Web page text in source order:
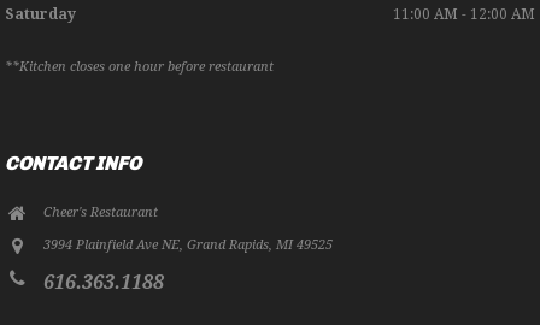
Saturday 11:00 AM - 12:00 AM
**Kitchen closes one hour before restaurant
CONTACT INFO
Cheer's Restaurant
3994 Plainfield Ave NE,Grand Rapids,MI 49525
616.363.1188